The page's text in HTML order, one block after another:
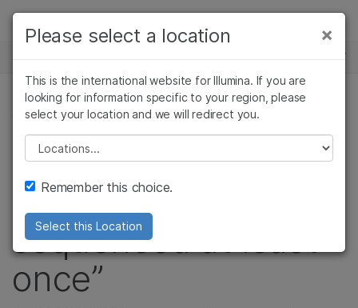
Skip to content
Solutions
Learn
Company
Support
Recommended Links
NEWS CENTER
CANCER RESEARCH, ONCOLOGY
“All patients should
have their tumor
sequenced at least
once”
×
Please select a location
This is the international website for Illumina. If you are
looking for information specific to your region, please
select your location and we will redirect you.
Please select a location
Remember this choice.
Select this Location
×
Cancer Research
Microbiology
Agrigenomics
Complex Disease
Clinical Oncology
Reproductive Health
Diseases